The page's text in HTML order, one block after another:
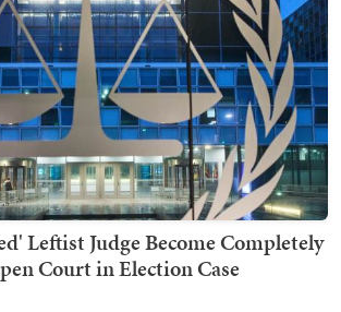
Leftist Judge Become Completely
Court in Election Case